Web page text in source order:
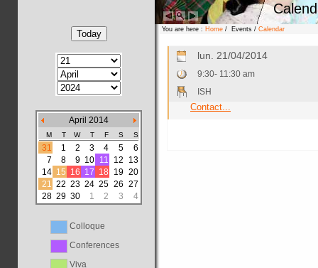
April 2014
M T W T F S S
31 1 2 3 4 5
6
7
8 9 10 11 12
13
14 15 16 17 18 19 20
21 22 23 24 25 26 27
28 29 30 1 2 3 4
Colloque
Conferences
Viva
You are here : Home / Events / Calendar
lun. 21/04/2014
9:30- 11:30 am
ISH
Contact...